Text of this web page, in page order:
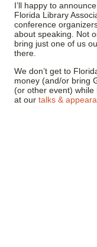
I’ll happy to
Florida Library
conference
about speaking. Not
bring just one of us
there.
We don’t get to
money (and/or bring
(or other event) while
at our talks &